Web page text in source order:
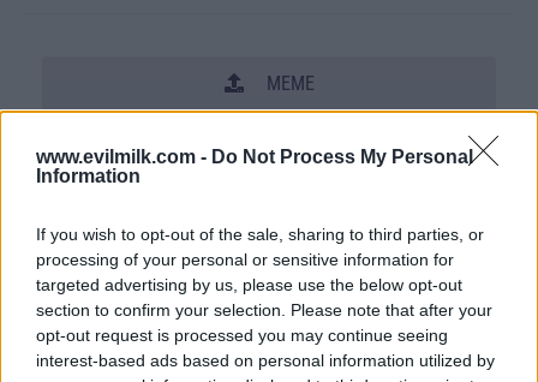
www.evilmilk.com - Do Not Process My Personal
Information
If you wish to opt-out of the sale, sharing to third parties, or
processing of your personal or sensitive information for
targeted advertising by us, please use the below opt-out
section to confirm your selection. Please note that after your
opt-out request is processed you may continue seeing
interest-based ads based on personal information utilized by
MEME